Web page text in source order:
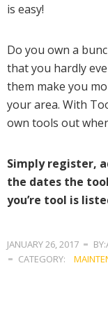
is easy!
Do you own a
that you hardly
them make you
your area. With
own tools out
Simply register,
the dates the
you’re tool is
JANUARY 26, 2017
CATEGORY: